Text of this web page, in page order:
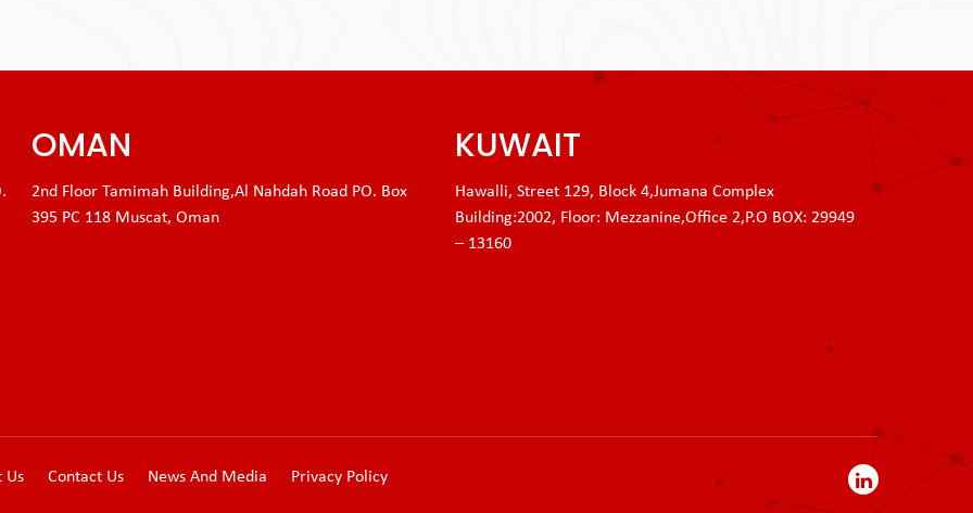
OMAN
2nd Floor Tamimah Building,Al Nahdah Road PO. Box
395 PC 118 Muscat, Oman
KUWAIT
Hawalli, Street 129, Block 4,Jumana Complex
Building:2002, Floor: Mezzanine,Office 2,P.O BOX: 29949
– 13160
Us Contact Us News And Media Privacy Policy